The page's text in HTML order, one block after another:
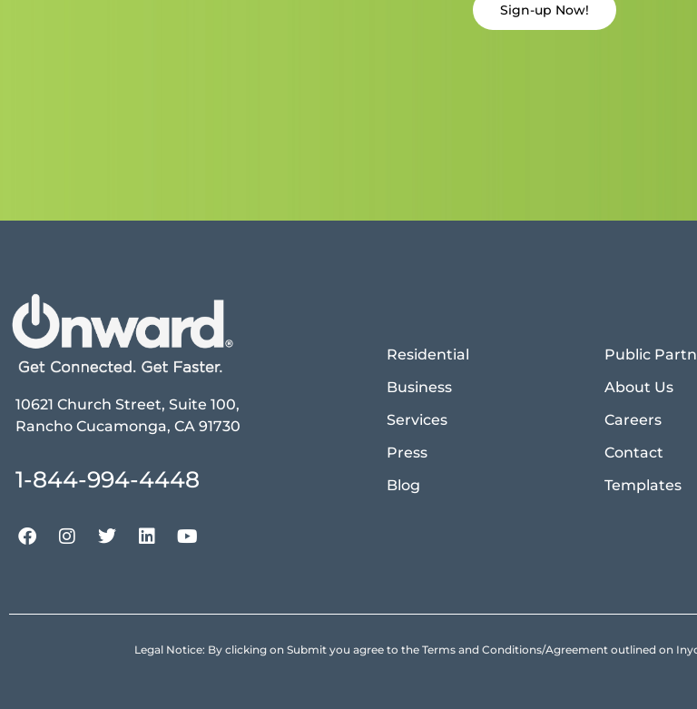
Sign-up Now!
10621 Church Street, Suite 100,
Rancho Cucamonga, CA 91730
1-844-994-4448
Residential
Business
Services
Press
Blog
Public
About Us
Careers
Contact
Templates
Legal Notice: By clicking on Submit you agree to the Terms and Conditions/Agreement outlined on